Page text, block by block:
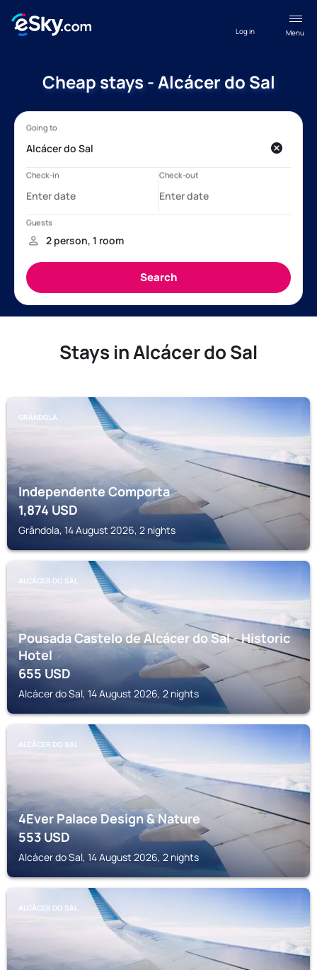
Menu
Log in
Cheap stays - Alcácer do Sal
Stays in Alcácer do Sal
GRÂNDOLA
Independente Comporta
1,874 USD
Grândola, 14 August 2026, 2 nights
ALCÁCER DO SAL
Pousada Castelo de Alcácer do Sal - Historic
Hotel
655USD
Alcácer do Sal, 14 August 2026, 2 nights
ALCÁCER DO SAL
4Ever Palace Design & Nature
553USD
Alcácer do Sal, 14 August 2026, 2 nights
ALCÁCER DO SAL